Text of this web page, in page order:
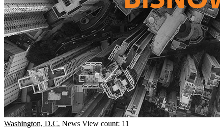
Washington, D.C. News View count: 11